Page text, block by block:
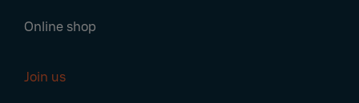
Online shop
Join us